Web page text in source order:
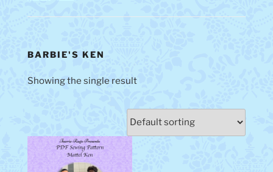
BARBIE'S KEN
Showing the single result